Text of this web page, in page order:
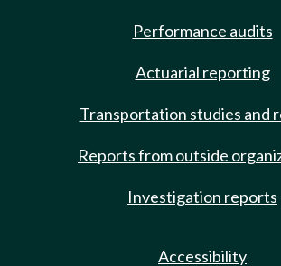
Performance audits
Actuarial reporting
Transportation studies and
Reports from outside
Investigation reports
Accessibility